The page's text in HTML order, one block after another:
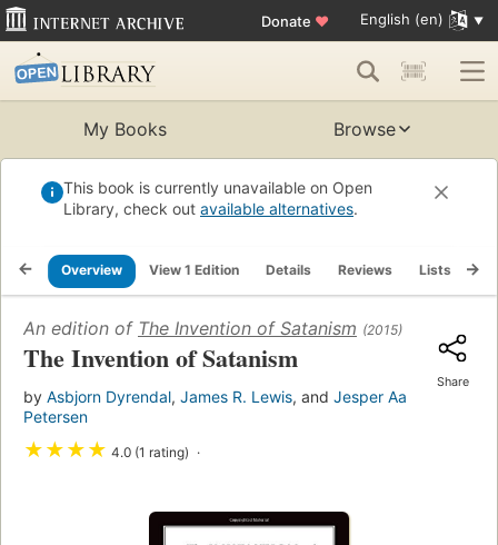
Donate ♥ English (en)
My Books Browse
This book is currently unavailable on Open
Library, check out available alternatives.
Overview View 1 Edition Details Reviews Lists
An edition of The Invention of Satanism (2015)
The Invention of Satanism
by Asbjorn Dyrendal, James R. Lewis, and Jesper Aa
Petersen
★★★★ 4.0 (1 rating)
Share